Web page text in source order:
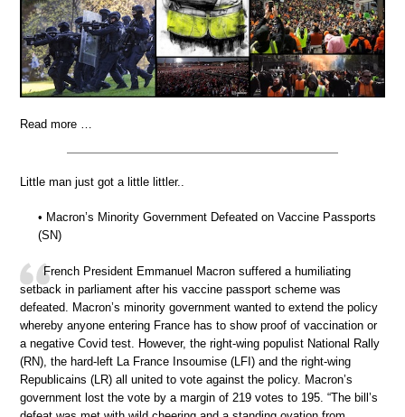
Read more …
Little man just got a little littler..
• Macron’s Minority Government Defeated on Vaccine Passports
(SN)
French President Emmanuel Macron suffered a humiliating
setback in parliament after his vaccine passport scheme was
defeated. Macron’s minority government wanted to extend the policy
whereby anyone entering France has to show proof of vaccination or
a negative Covid test. However, the right-wing populist National Rally
(RN), the hard-left La France Insoumise (LFI) and the right-wing
Republicains (LR) all united to vote against the policy. Macron’s
government lost the vote by a margin of 219 votes to 195. “The bill’s